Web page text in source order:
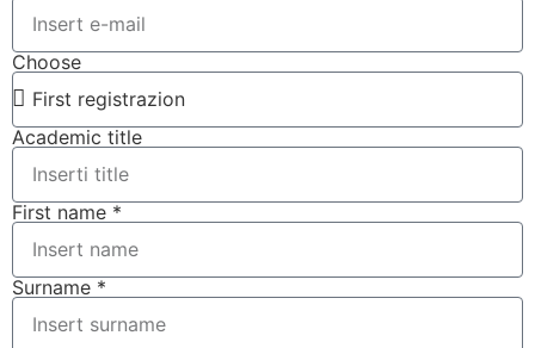
Choose
Academic title
First name *
Surname *